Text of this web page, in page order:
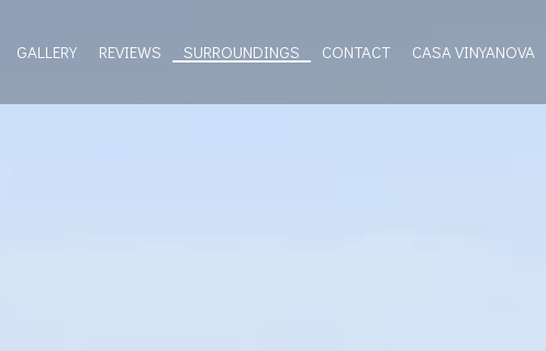
GALLERY REVIEWS SURROUNDINGS CONTACT CASA VINYANOVA